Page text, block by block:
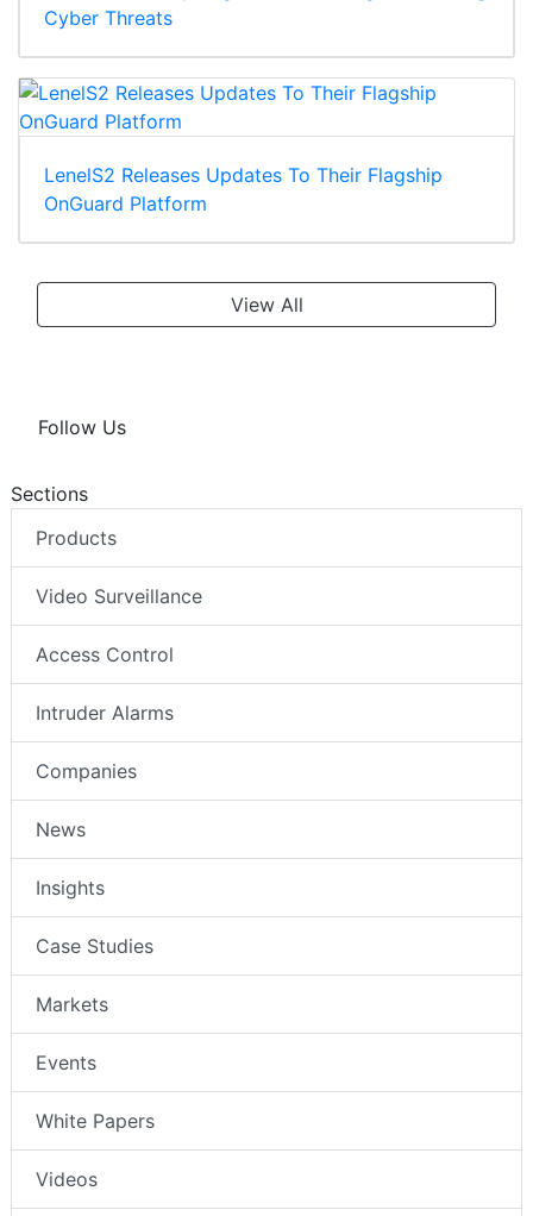
Cyber Threats
LenelS2 Releases Updates To Their Flagship
OnGuard Platform
View All
Follow Us
Sections
Products
Video Surveillance
Access Control
Intruder Alarms
Companies
News
Insights
Case Studies
Markets
Events
White Papers
Videos